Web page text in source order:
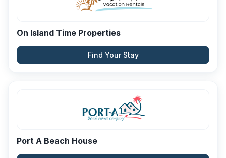
On Island Time Properties
Find Your Stay
Port A Beach House